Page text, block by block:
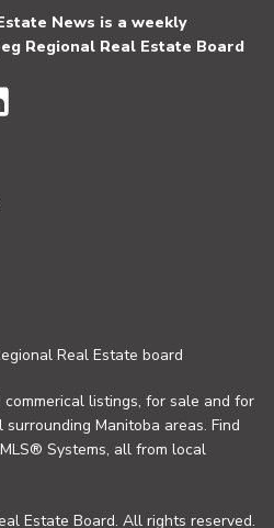
News is a weekly
Regional Real Estate Board
Real Estate board
listings, for sale and for
Manitoba areas. Find
Systems, all from local
Estate Board. All rights reserved.